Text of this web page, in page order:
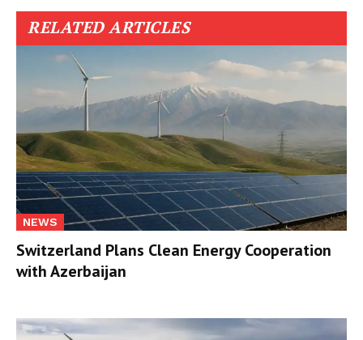
RELATED ARTICLES
NEWS
Switzerland Plans Clean Energy Cooperation
with Azerbaijan